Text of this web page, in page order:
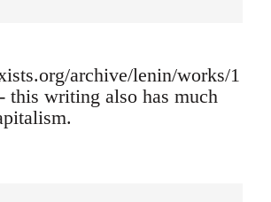
archive/lenin/works/1
this writing also has much